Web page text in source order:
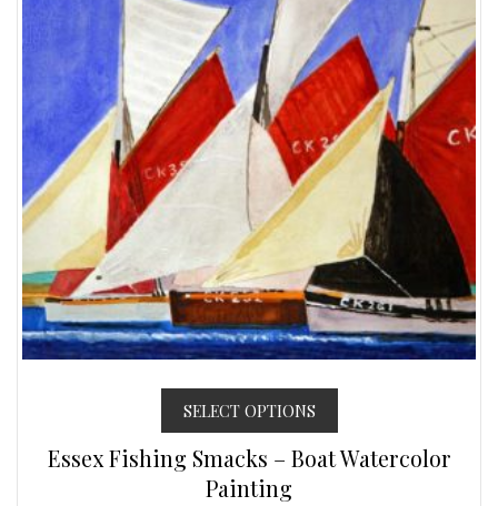
SELECT OPTIONS
Essex Fishing Smacks – Boat Watercolor
Painting